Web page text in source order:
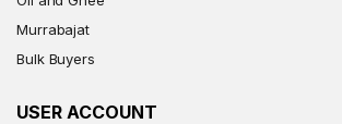
Murrabajat
Bulk Buyers
USER ACCOUNT